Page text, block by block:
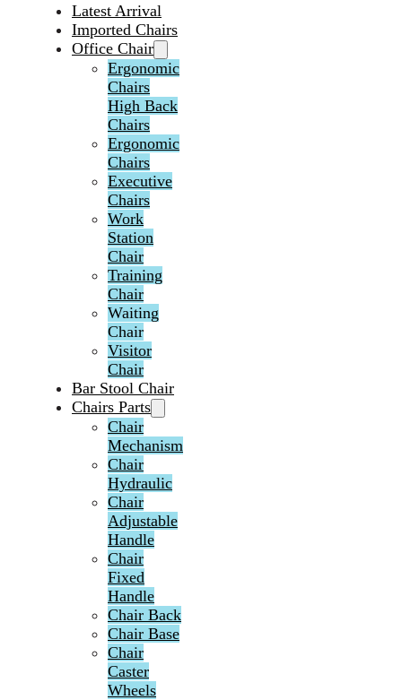
Latest Arrival
Imported Chairs
Office Chair
Ergonomic
Chairs
High Back
Chairs
Ergonomic
Chairs
Executive
Chairs
Work
Station
Chair
Training
Chair
Waiting
Chair
Visitor
Chair
Bar Stool Chair
Chairs Parts
Chair
Mechanism
Chair
Hydraulic
Chair
Adjustable
Handle
Chair
Fixed
Handle
Chair Back
Chair Base
Chair
Caster
Wheels